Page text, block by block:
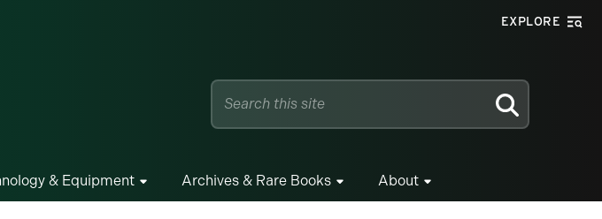
EXPLORE
SEARCH
& Equipment Archives & Rare Books About